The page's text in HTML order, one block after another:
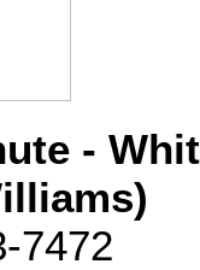
-
7472